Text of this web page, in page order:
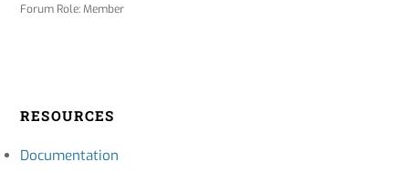
Forum Role: Member
RESOURCES
Documentation